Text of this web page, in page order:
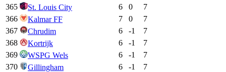
365
St. Louis City 6 0
7
366
Kalmar FF 7 0
7
367
Chrudim 6 -1
7
368
Kortrijk 6 -1
7
369
WSPG Wels 6 -1
7
370
Gillingham 6 -1
7